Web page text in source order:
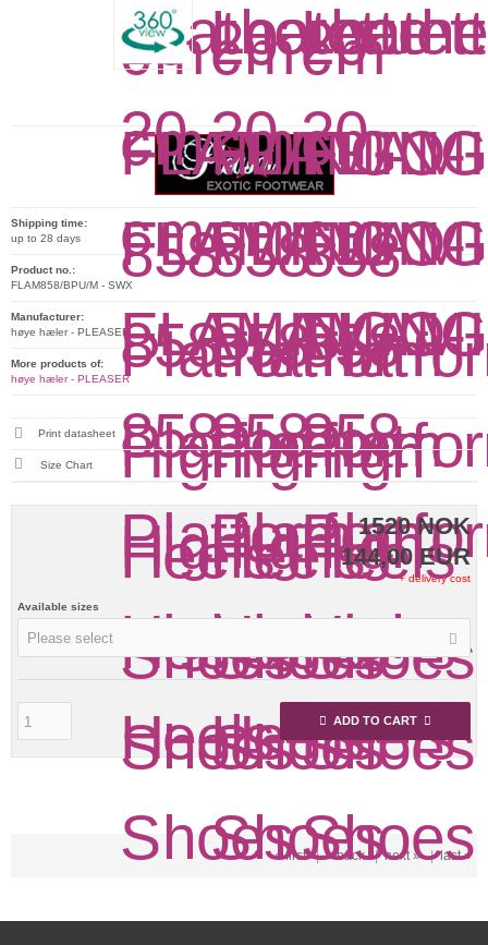
1520 NOK
144,00 EUR
+ delivery cost
Available sizes
Please select
ADD TO CART
Shipping time:
up to 28 days
Product no.:
FLAM858/BPU/M - SWX
Manufacturer:
høye hæler - PLEASER
More products of:
høye hæler - PLEASER
Print datasheet
Size Chart
« first|« back|next »|last »